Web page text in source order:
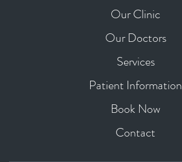
Our Clinic
Our Doctors
Services
Patient Information
Book Now
Contact